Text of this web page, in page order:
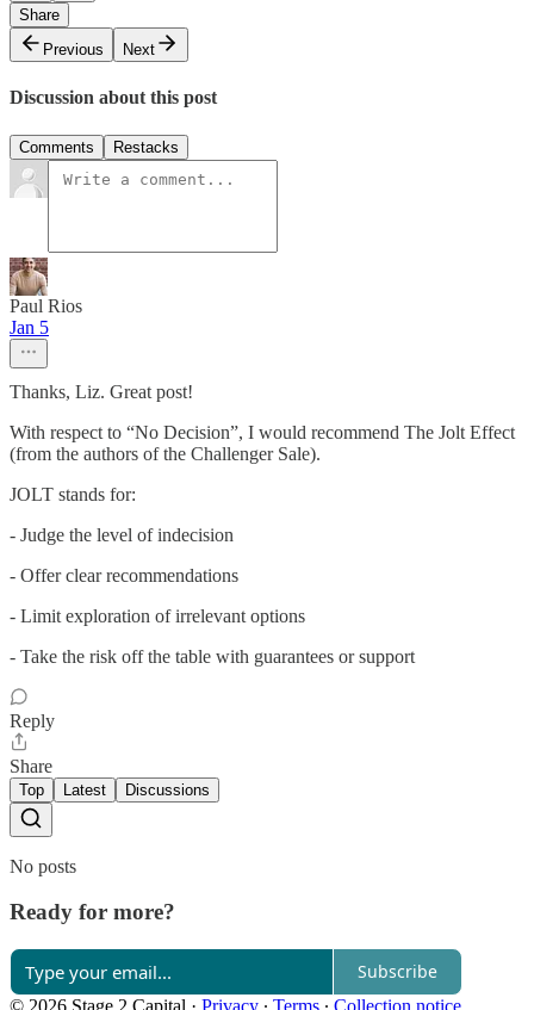
Share
Previous
Next
Discussion about this post
Comments Restacks
Paul Rios
Jan 5
Thanks, Liz. Great post!
With respect to “No Decision”, I would recommend The Jolt Effect
(from the authors of the Challenger Sale).
JOLT stands for:
- Judge the level of indecision
- Offer clear recommendations
- Limit exploration of irrelevant options
- Take the risk off the table with guarantees or support
Reply
Share
Top Latest Discussions
No posts
Ready for more?
Subscribe
© 2026 Stage 2 Capital · Privacy ∙ Terms ∙ Collection notice